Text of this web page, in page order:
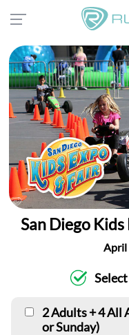
San Diego
April
2 Adults + 4 All
or Sunday)